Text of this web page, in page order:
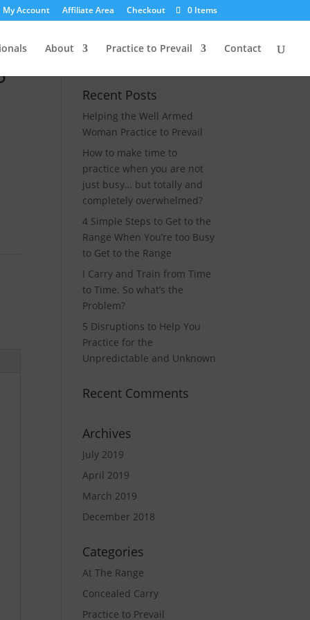
My Account Affiliate Area Checkout 0 Items
About Practice to Prevail Contact
Recent Posts
Helping the Well Armed
Woman Practice to Prevail
How to make time to
practice when you are not
just busy… but totally and
completely overwhelmed?
4 Simple Steps to Get to the
Range When You’re too Busy
to Get to the Range
I Carry and Train from Time
to Time. So what’s the
Problem?
5 Disruptions to Help You
Practice for the
Unpredictable and Unknown
Recent Comments
Archives
July 2019
April 2019
March 2019
December 2018
Categories
At The Range
Concealed Carry
Practice to Prevail